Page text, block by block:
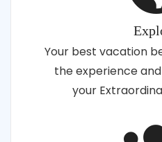
Your best vacation
the experience
your